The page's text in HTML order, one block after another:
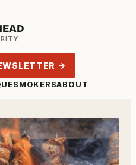
SMOKERSABOUT
→